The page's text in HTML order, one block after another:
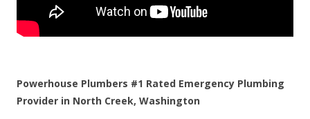
Powerhouse Plumbers #1 Rated Emergency Plumbing
Provider in North Creek, Washington